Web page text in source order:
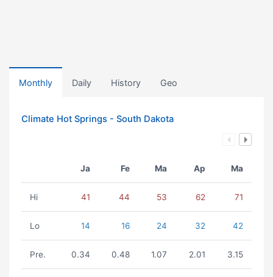
Monthly Daily History Geo
Climate Hot Springs - South Dakota
Ja Fe Ma Ap Ma
Hi 41 44 53 62 71
Lo 14 16 24 32 42
Pre. 0.34 0.48 1.07 2.01 3.15